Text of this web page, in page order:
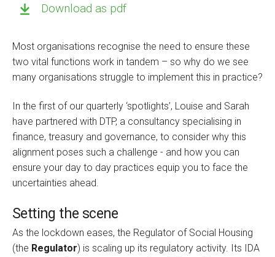
Download as pdf
Most organisations recognise the need to ensure these
two vital functions work in tandem – so why do we see
many organisations struggle to implement this in practice?
In the first of our quarterly ‘spotlights’, Louise and Sarah
have partnered with DTP, a consultancy specialising in
finance, treasury and governance, to consider why this
alignment poses such a challenge - and how you can
ensure your day to day practices equip you to face the
uncertainties ahead.
Setting the scene
As the lockdown eases, the Regulator of Social Housing
(the Regulator) is scaling up its regulatory activity. Its IDA